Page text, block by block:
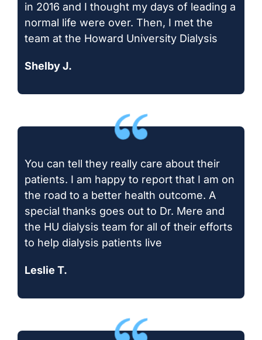
in 2016 and I thought my days of leading a
normal life were over. Then, I met the
team at the Howard University Dialysis
Shelby J.
You can tell they really care about their
patients. I am happy to report that I am on
the road to a better health outcome. A
special thanks goes out to Dr. Mere and
the HU dialysis team for all of their efforts
to help dialysis patients live
Leslie T.